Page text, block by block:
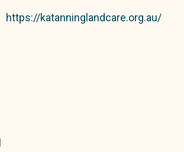
https://katanninglandcare.org.au/